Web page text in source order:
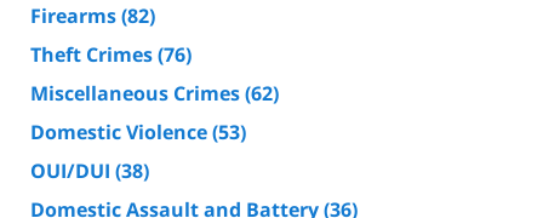
Firearms(82)
Theft Crimes(76)
Miscellaneous Crimes(62)
Domestic Violence(53)
OUI/DUI (38)
Domestic Assault and Battery(36)